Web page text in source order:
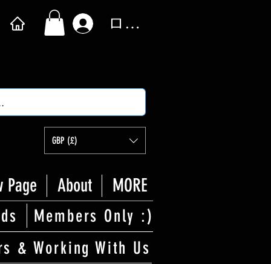
ログイン
GBP (£)
Page About MORE
Members Only :)
& Working With Us